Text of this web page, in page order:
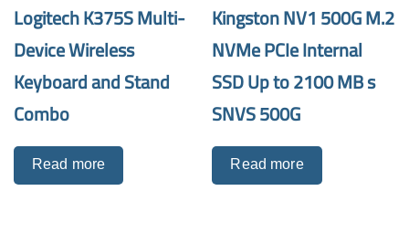
Logitech K375S Multi-
Device Wireless
Keyboard and Stand
Combo
Read more
Kingston NV1 500G M.2
NVMe PCIe Internal
SSD Up to 2100 MB s
SNVS 500G
Read more